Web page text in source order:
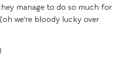
manage to do so much for
we're bloody lucky over